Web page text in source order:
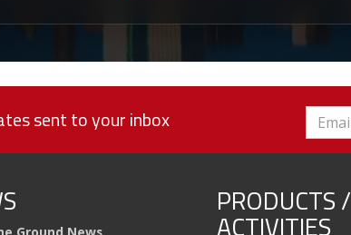
sent to your inbox
PRODUCTS /
ACTIVITIES